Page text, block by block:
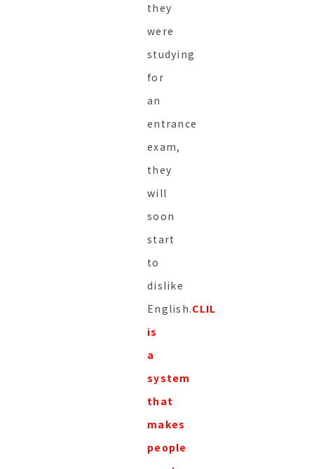
they
were
studying
for
an
entrance
exam,
they
will
soon
start
to
dislike
English.CLIL
is
a
system
that
makes
people